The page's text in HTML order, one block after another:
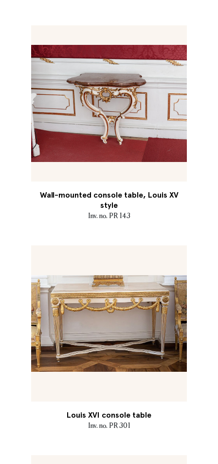
Wall-mounted console table, Louis XV
style
Inv. no. PR 143
Louis XVI console table
Inv. no. PR 301